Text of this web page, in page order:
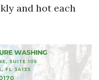
and hot each